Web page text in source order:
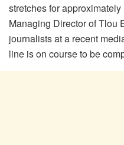
stretches for
Managing Director of Tlou
journalists at a recent
line is on course to be